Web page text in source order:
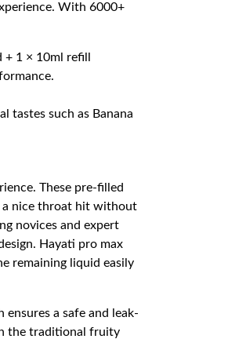
With 6000+
1 × 10ml refill
tastes such as Banana
These pre-filled
a nice throat hit without
novices and expert
Hayati pro max
remaining liquid easily
a safe and leak-
the traditional fruity